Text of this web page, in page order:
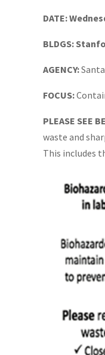
DATE:
BLDGS:
AGENCY:
FOCUS:
PLEASE SEE
waste and
This includes